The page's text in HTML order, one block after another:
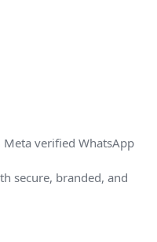
verified WhatsApp
secure, branded, and